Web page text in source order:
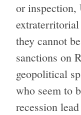
or inspection,
they cannot
sanctions on
geopolitical
who seem to
recession